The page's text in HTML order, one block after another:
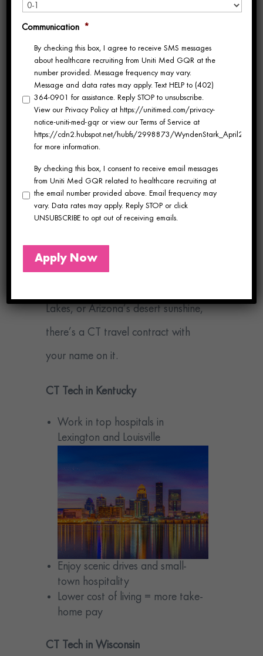
Northeast, there are
contracts available in states like
Kentucky, Illinois, Wisconsin,
Michigan, Arizona, and
Pennsylvania.
CT Tech Jobs in Kentucky,
Wisconsin, Michigan & Arizona
As aCT Tech (Computed
Tomography Technologist), you’re
essential to diagnostic imaging—and
nationwide. Whether you prefer the
Lakes, or Arizona’s desert sunshine,
there’s a CT travel contract with
your name on it.
CT Tech in Kentucky
Work in top hospitals in
Lexington and Louisville
Enjoy scenic drives and small-
town hospitality
Lower cost of living = more take-
home pay
CT Tech in Wisconsin
Communication *
By checking this box, I agree to receive SMS messages
about healthcare recruiting from Uniti Med GQR at the
number provided. Message frequency may vary.
Message and data rates may apply. Text HELP to (402)
364-0901 for assistance. Reply STOP to unsubscribe.
View our Privacy Policy at https://unitimed.com/privacy-
notice-uniti-med-gqr or view our Terms of Service at
https://cdn2.hubspot.net/hubfs/2998873/WyndenStark_April2017/
for more information.
By checking this box, I consent to receive email messages
from Uniti Med GQR related to healthcare recruiting at
the email number provided above. Email frequency may
vary. Data rates may apply. Reply STOP or click
UNSUBSCRIBE to opt out of receiving emails.
Apply Now